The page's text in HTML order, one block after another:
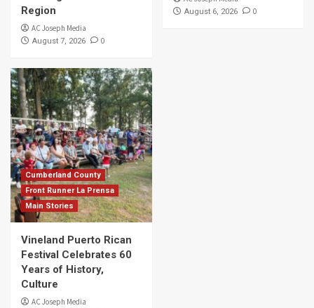
Region
AC Joseph Media
August 7, 2026 0
August 6, 2026 0
Cumberland County
Front Runner La Prensa
Main Stories
Vineland Puerto Rican
Festival Celebrates 60
Years of History,
Culture
AC Joseph Media